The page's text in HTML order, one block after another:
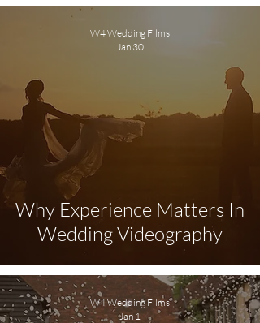
Why Experience Matters In
Wedding Videography
W4 Wedding Films
Jan 30
W4 Wedding Films
Jan 1